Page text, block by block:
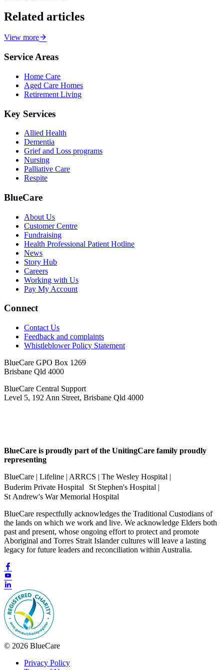
Related articles
View more
Service Areas
Home Care
Aged Care Homes
Retirement Living
Key Services
Allied Health
Dementia
Grief and Loss programs
Nursing
Palliative Care
Respite
BlueCare
About Us
Customer Centre
Fundraising
Health Professional Patient Hotline
News
Story Hub
Careers
Working with Us
Pay My Account
Connect
Contact Us
Feedback and complaints
Whistleblower Policy Statement
BlueCare GPO Box 1269
Brisbane Qld 4000
BlueCare Central Support
Level 5, 192 Ann Street, Brisbane Qld 4000
BlueCare is proudly part of the UnitingCare family proudly
representing
BlueCare | Lifeline | ARRCS | The Wesley Hospital |
Buderim Private Hospital St Stephen's Hospital |
St Andrew's War Memorial Hospital
BlueCare respectfully acknowledges the Traditional Custodians of
the lands on which we work and live. We acknowledge Elders both
past and present, whose ongoing effort to protect and promote
Aboriginal and Torres Strait Islander cultures will leave a lasting
legacy for future leaders and reconciliation within Australia.
© 2026 BlueCare
Privacy Policy